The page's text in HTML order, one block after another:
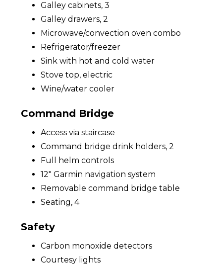
Galley cabinets, 3
Galley drawers, 2
Microwave/convection oven combo
Refrigerator/freezer
Sink with hot and cold water
Stove top, electric
Wine/water cooler
Command Bridge
Access via staircase
Command bridge drink holders, 2
Full helm controls
12" Garmin navigation system
Removable command bridge table
Seating, 4
Safety
Carbon monoxide detectors
Courtesy lights